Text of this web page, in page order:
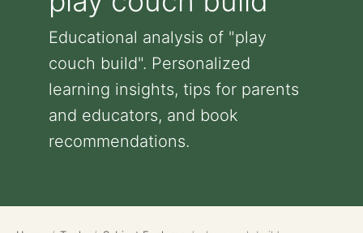
Educational analysis of "play
couch build". Personalized
learning insights, tips for parents
and educators, and book
recommendations.